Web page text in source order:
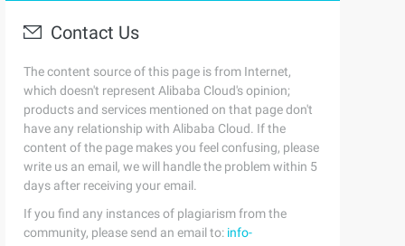
Contact Us
The content source of this page is from Internet,
which doesn't represent Alibaba Cloud's opinion;
products and services mentioned on that page don't
have any relationship with Alibaba Cloud. If the
content of the page makes you feel confusing, please
write us an email, we will handle the problem within 5
days after receiving your email.
If you find any instances of plagiarism from the
community, please send an email to: info-